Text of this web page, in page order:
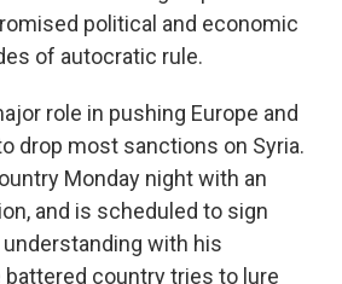
political and economic
of autocratic rule.
role in pushing Europe and
drop most sanctions on Syria.
Monday night with an
and is scheduled to sign
with his
country tries to lure